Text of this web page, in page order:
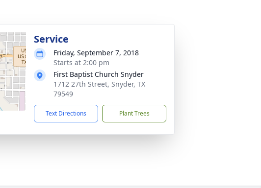
Service
Friday, September 7, 2018
Starts at 2:00 pm
First Baptist Church Snyder
1712 27th Street, Snyder, TX
79549
Text Directions Plant Trees